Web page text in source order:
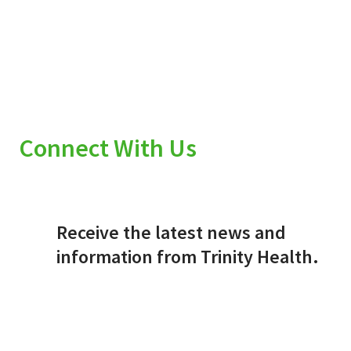
Connect With Us
Receive the latest news and
information from Trinity Health.